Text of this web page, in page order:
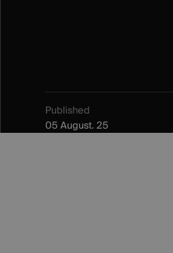
Published
05 August. 25